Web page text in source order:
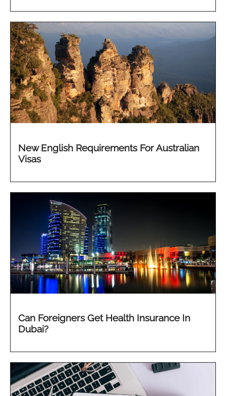
New English Requirements For Australian
Visas
Can Foreigners Get Health Insurance In
Dubai?